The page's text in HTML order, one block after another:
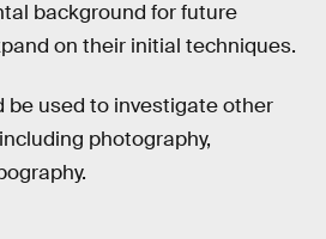
background for future
on their initial techniques.
be used to investigate other
photography,